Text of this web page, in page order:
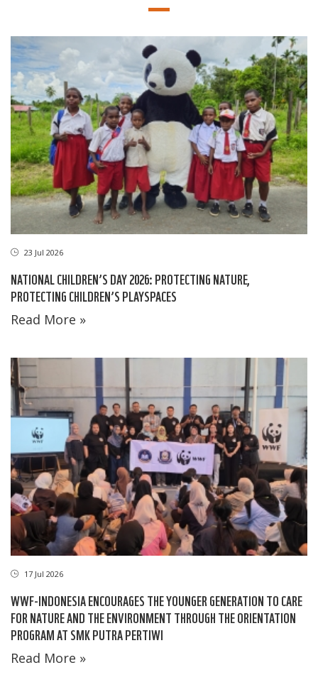
23 Jul 2026
NATIONAL CHILDREN’S DAY 2026: PROTECTING NATURE,
PROTECTING CHILDREN’S PLAYSPACES
Read More »
17 Jul 2026
WWF-INDONESIA ENCOURAGES THE YOUNGER GENERATION TO CARE
FOR NATURE AND THE ENVIRONMENT THROUGH THE ORIENTATION
PROGRAM AT SMK PUTRA PERTIWI
Read More »